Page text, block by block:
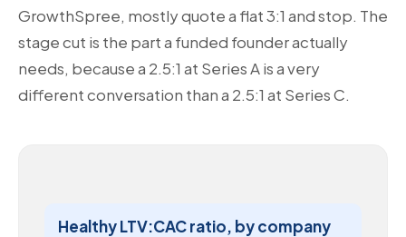
GrowthSpree, mostly quote a flat 3:1 and stop. The
stage cut is the part a funded founder actually
needs, because a 2.5:1 at Series A is a very
different conversation than a 2.5:1 at Series C.
Healthy LTV:CAC ratio, by company